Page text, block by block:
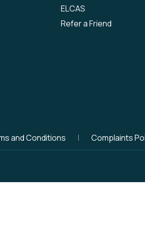
ELCAS
Refer a Friend
and Conditions Complaints